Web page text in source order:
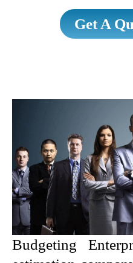
Get A
Budgeting